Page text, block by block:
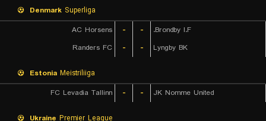
Denmark Superliga
AC Horsens
- -
Brondby I.F.
Randers FC
- - Lyngby BK
Estonia Meistriliiga
FC Levadia Tallinn
- - JK Nomme United
Ukraine Premier League